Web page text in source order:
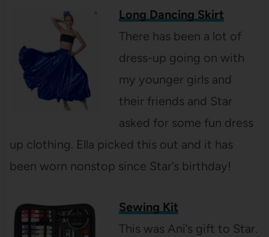
Long Dancing Skirt
There has been a lot of
dress-up going on with
my younger girls and
their friends and Star
asked for some fun dress
up clothing. Ella picked this out and it has
been worn nonstop since Star’s birthday!
Sewing Kit
This was Ani’s gift to Star.